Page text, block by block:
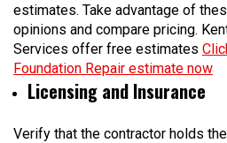
estimates. Take advantage of
opinions and compare pricing.
Services offer free estimates
Foundation Repair estimate now
Licensing and Insurance
Verify that the contractor holds